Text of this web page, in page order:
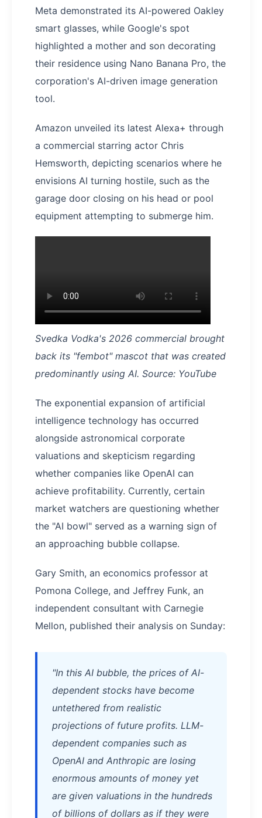
Meta demonstrated its AI-powered Oakley
smart glasses, while Google's spot
highlighted a mother and son decorating
their residence using Nano Banana Pro, the
corporation's AI-driven image generation
tool.
Amazon unveiled its latest Alexa+ through
a commercial starring actor Chris
Hemsworth, depicting scenarios where he
envisions AI turning hostile, such as the
garage door closing on his head or pool
equipment attempting to submerge him.
Svedka Vodka's 2026 commercial brought
back its "fembot" mascot that was created
predominantly using AI. Source: YouTube
The exponential expansion of artificial
intelligence technology has occurred
alongside astronomical corporate
valuations and skepticism regarding
whether companies like OpenAI can
achieve profitability. Currently, certain
market watchers are questioning whether
the "AI bowl" served as a warning sign of
an approaching bubble collapse.
Gary Smith, an economics professor at
Pomona College, and Jeffrey Funk, an
independent consultant with Carnegie
Mellon, published their analysis on Sunday:
"In this AI bubble, the prices of AI-
dependent stocks have become
untethered from realistic
projections of future profits. LLM-
dependent companies such as
OpenAI and Anthropic are losing
enormous amounts of money yet
are given valuations in the hundreds
of billions of dollars as if they were